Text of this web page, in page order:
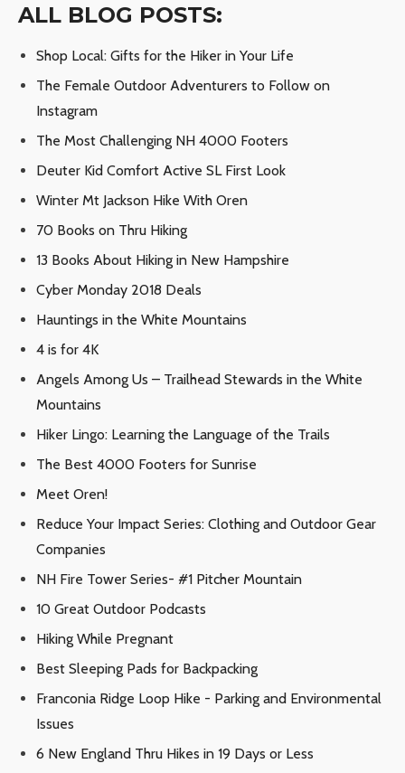
ALL BLOG POSTS:
Shop Local: Gifts for the Hiker in Your Life
The Female Outdoor Adventurers to Follow on
Instagram
The Most Challenging NH 4000 Footers
Deuter Kid Comfort Active SL First Look
Winter Mt Jackson Hike With Oren
70 Books on Thru Hiking
13 Books About Hiking in New Hampshire
Cyber Monday 2018 Deals
Hauntings in the White Mountains
4 is for 4K
Angels Among Us – Trailhead Stewards in the White
Mountains
Hiker Lingo: Learning the Language of the Trails
The Best 4000 Footers for Sunrise
Meet Oren!
Reduce Your Impact Series: Clothing and Outdoor Gear
Companies
NH Fire Tower Series- #1 Pitcher Mountain
10 Great Outdoor Podcasts
Hiking While Pregnant
Best Sleeping Pads for Backpacking
Franconia Ridge Loop Hike - Parking and Environmental
Issues
6 New England Thru Hikes in 19 Days or Less